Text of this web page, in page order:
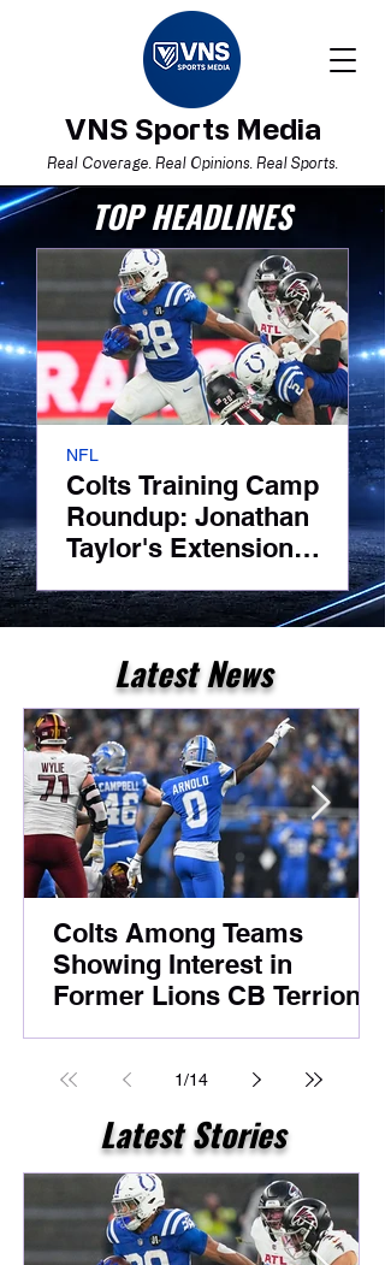
VNS Sports Media
Real Coverage. Real Opinions. Real Sports.
TOP HEADLINES
Colts Training Camp
Roundup: Jonathan
Taylor's Extension
Night Practice
NFL
Latest News
Colts Among Teams
Showing Interest in
Former Lions CB Terrion
1/14
Latest Stories